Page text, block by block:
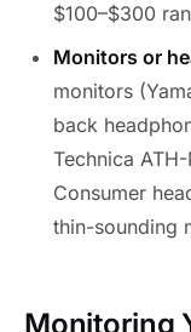
$100–$300
Monitors or
monitors
back
Technica
Consumer
thin-sounding
Monitoring